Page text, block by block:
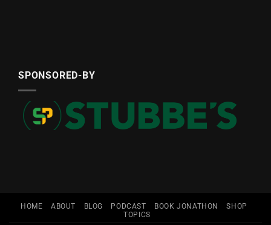
SPONSORED-BY
HOME ABOUT BLOG PODCAST BOOK JONATHON
SHOP
TOPICS